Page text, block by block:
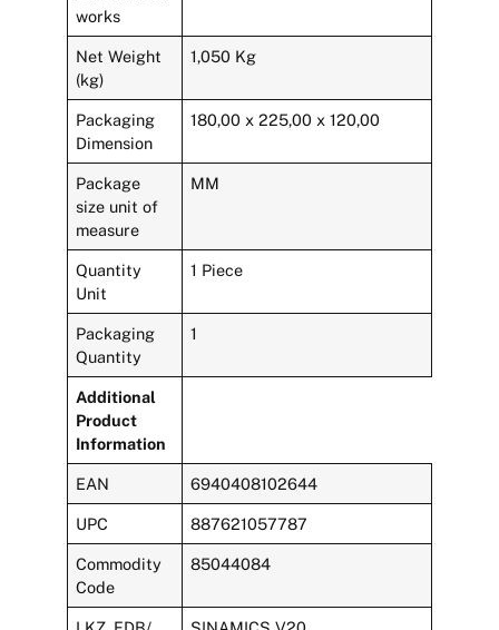
works
Net Weight
(kg)
1,050 Kg
Packaging
Dimension
180,00 x 225,00 x 120,00
Package
size unit of
measure
MM
Quantity
Unit
1 Piece
Packaging
Quantity
1
Additional
Product
Information
EAN 6940408102644
UPC 887621057787
Commodity
Code
85044084